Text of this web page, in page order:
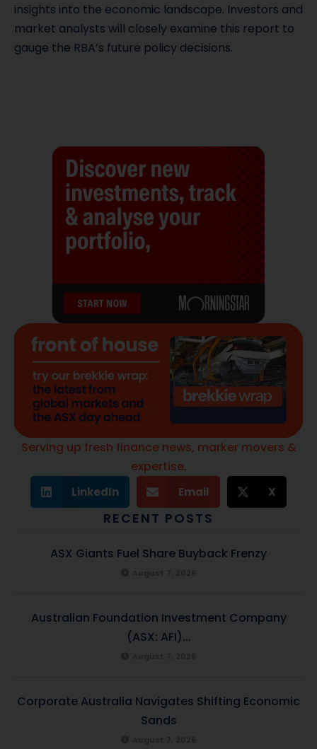
insights into the economic landscape. Investors and
market analysts will closely examine this report to
gauge the RBA’s future policy decisions.
Serving up fresh finance news, marker movers &
expertise.
LinkedIn Email X
RECENT POSTS
ASX Giants Fuel Share Buyback Frenzy
Australian Foundation Investment Company
(ASX: AFI)...
Corporate Australia Navigates Shifting Economic
Sands